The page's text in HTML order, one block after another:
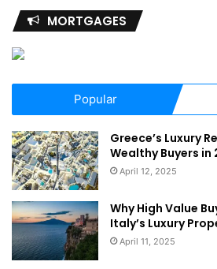
MORTGAGES
Popular
Greece’s Luxury
Wealthy Buyers in
April 12, 2025
Why High Value
Italy’s Luxury
April 11, 2025